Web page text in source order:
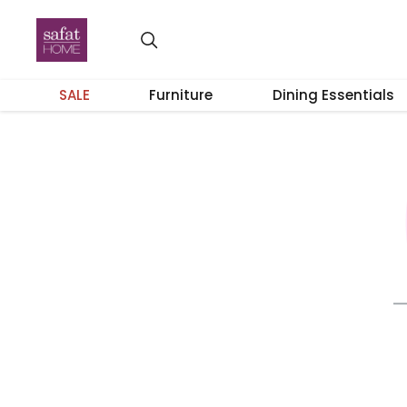
SALE Furniture Dining Essentials